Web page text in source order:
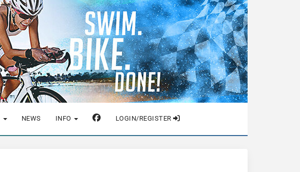
NEWS INFO LOGIN/REGISTER